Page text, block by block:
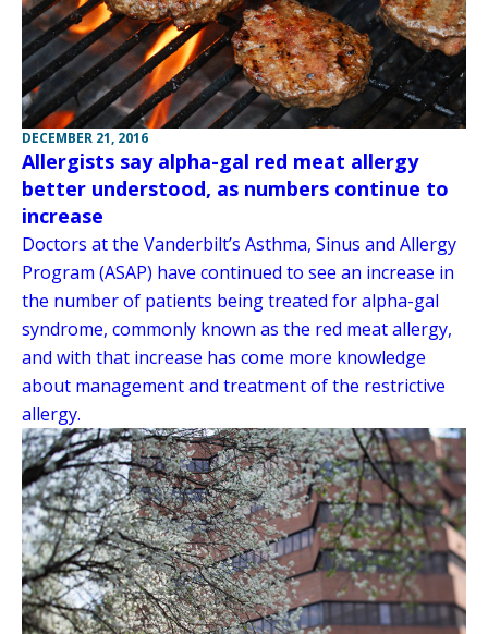
DECEMBER 21, 2016
Allergists say alpha-gal red meat allergy
better understood, as numbers continue to
increase
Doctors at the Vanderbilt’s Asthma, Sinus and Allergy
Program (ASAP) have continued to see an increase in
the number of patients being treated for alpha-gal
syndrome, commonly known as the red meat allergy,
and with that increase has come more knowledge
about management and treatment of the restrictive
allergy.